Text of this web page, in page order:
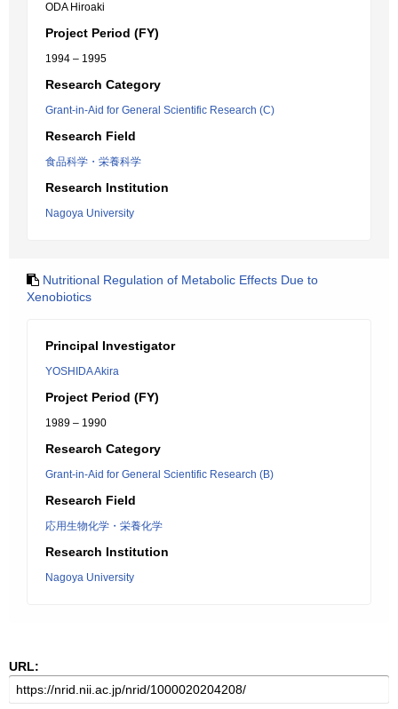
ODA Hiroaki
Project Period (FY)
1994 – 1995
Research Category
Grant-in-Aid for General Scientific Research (C)
Research Field
食品科学・栄養科学
Research Institution
Nagoya University
Nutritional Regulation of Metabolic Effects Due to
Xenobiotics
Principal Investigator
YOSHIDA Akira
Project Period (FY)
1989 – 1990
Research Category
Grant-in-Aid for General Scientific Research (B)
Research Field
応用生物化学・栄養化学
Research Institution
Nagoya University
URL: